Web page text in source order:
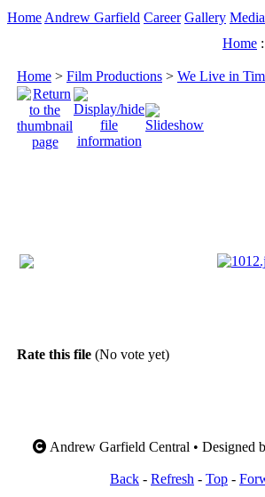
Home Andrew Garfield Career Gallery Media
Home
Home > Film Productions > We Live in
Rate this file (No vote yet)
Andrew Garfield Central • Designed
Back - Refresh - Top -